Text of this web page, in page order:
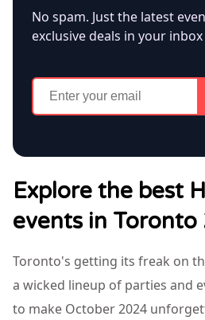
Explore the best
events in
Toronto's getting its freak on
a wicked lineup of parties and
to make October 2024
No spam. Just the latest
exclusive deals in your